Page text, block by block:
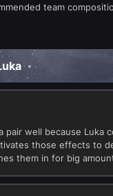
team
pair well because
those effects to
them in for big